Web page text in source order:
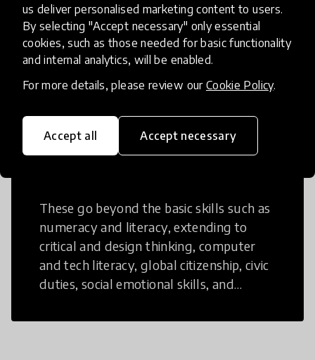
us deliver personalised marketing content to users.
By selecting "Accept necessary" only essential
cookies, such as those needed for basic functionality
and internal analytics, will be enabled.
For more details, please review our Cookie Policy.
Accept all Accept necessary
providing pathways and breaking down
existing barriers to education for those
who may face challenges to receiving
quality learning opportunities.
These go beyond the basic skills such as
numeracy and literacy, extending to
critical and design thinking, computer
and tech literacy, global citizenship, civic
duties, social emotional skills, and
21st Century Skills are prepared to